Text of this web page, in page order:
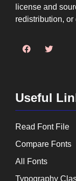
license and
redistribution, or
Useful
Read Font File
Compare Fonts
All Fonts
Typography